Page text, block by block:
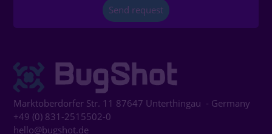
Marktoberdorfer Str. 11 87647 Unterthingau - Germany
+49 (0) 831-2515502-0
hello@bugshot.de